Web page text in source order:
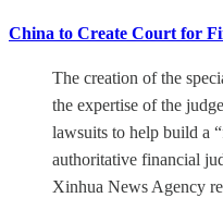
China to Create Court for
The creation of the
the expertise of the
lawsuits to help build a
authoritative financial
Xinhua News Agency